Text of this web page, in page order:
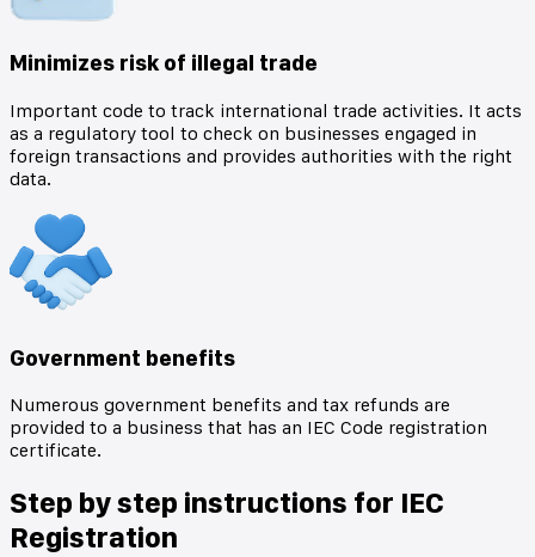
Minimizes risk of illegal trade
Important code to track international trade activities. It acts
as a regulatory tool to check on businesses engaged in
foreign transactions and provides authorities with the right
data.
Government benefits
Numerous government benefits and tax refunds are
provided to a business that has an IEC Code registration
certificate.
Step by step instructions for IEC
Registration